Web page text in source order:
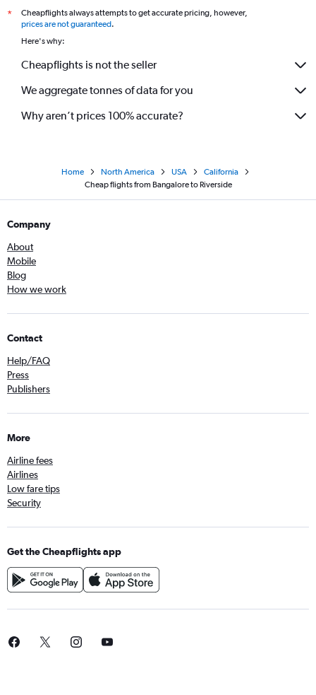
*
Cheapflights always attempts to get accurate pricing, however,
prices are not guaranteed.
Here's why:
Cheapflights is not the seller
We aggregate tonnes of data for you
Why aren’t prices 100% accurate?
Home North America USA
California
Cheap flights from Bangalore to Riverside
Company
About
Mobile
Blog
How we work
Contact
Help/FAQ
Press
Publishers
More
Airline fees
Airlines
Low fare tips
Security
Get the Cheapflights app